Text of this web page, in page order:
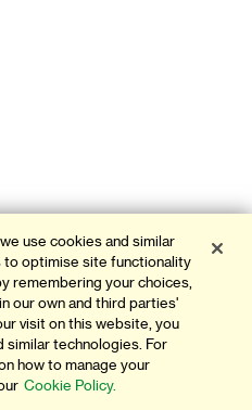
use cookies and similar
to optimise site functionality
remembering your choices,
our own and third parties'
visit on this website, you
similar technologies. For
how to manage your
Cookie Policy.